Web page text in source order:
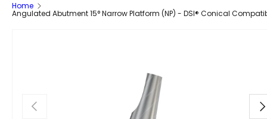
Home
Angulated Abutment 15° Narrow Platform (NP) - DSI® Conical
Previous